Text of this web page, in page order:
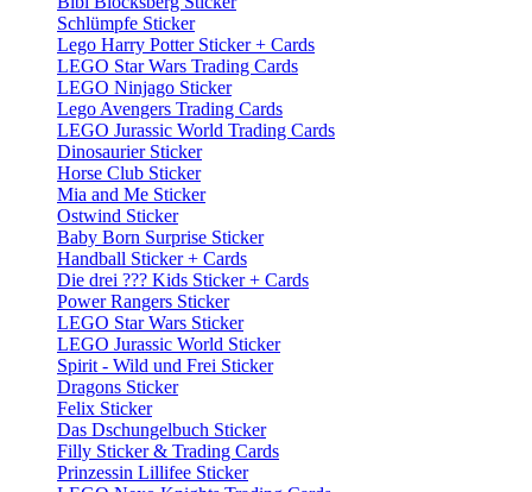
Schlümpfe Sticker
Lego Harry Potter Sticker + Cards
LEGO Star Wars Trading Cards
LEGO Ninjago Sticker
Lego Avengers Trading Cards
LEGO Jurassic World Trading Cards
Dinosaurier Sticker
Horse Club Sticker
Mia and Me Sticker
Ostwind Sticker
Baby Born Surprise Sticker
Handball Sticker + Cards
Die drei ??? Kids Sticker + Cards
Power Rangers Sticker
LEGO Star Wars Sticker
LEGO Jurassic World Sticker
Spirit - Wild und Frei Sticker
Dragons Sticker
Felix Sticker
Das Dschungelbuch Sticker
Filly Sticker & Trading Cards
Prinzessin Lillifee Sticker